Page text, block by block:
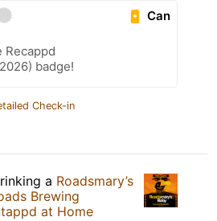
Can
Recappd
badge!
Check-in
a Roadsmary’s
Brewing
at Home